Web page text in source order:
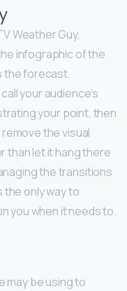
Weather Guy,
infographic of the
the forecast.
your audience’s
your point, then
the visual
than let it hang there
the transitions
the only way to
you when it needs to.
may be using to